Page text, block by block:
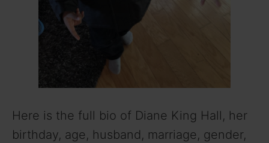
Here is the full bio of Diane King Hall, her
birthday, age, husband, marriage, gender,